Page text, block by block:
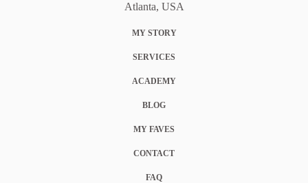
Atlanta, USA
MY STORY
SERVICES
ACADEMY
BLOG
MY FAVES
CONTACT
FAQ